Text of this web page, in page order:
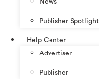
News
Publisher Spotlight
Help Center
Advertiser
Publisher